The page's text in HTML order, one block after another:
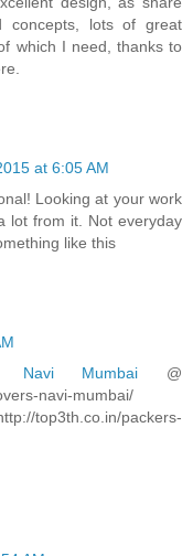
concepts, lots of great
which I need, thanks to
at 6:05 AM
Looking at your work
lot from it. Not everyday
like this
Mumbai @
navi-mumbai/
top3th.co.in/packers-